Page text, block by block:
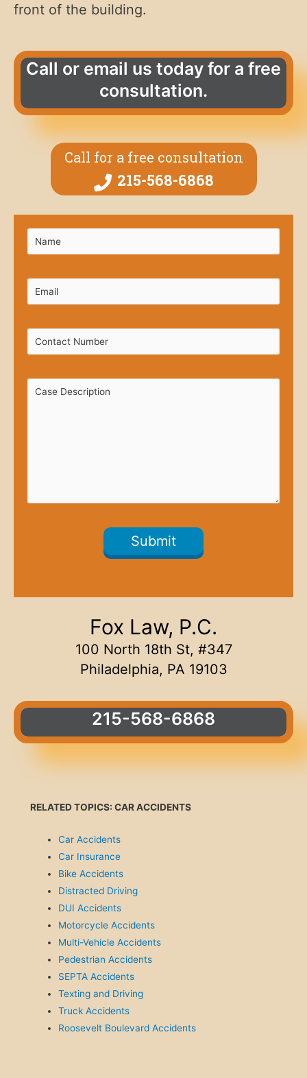
front of the building.
Call or email us today for a free
consultation.
Call for a free consultation
215-568-6868
Fox Law, P.C.
100 North 18th St, #347
Philadelphia, PA 19103
215-568-6868
RELATED TOPICS: CAR ACCIDENTS
Car Accidents
Car Insurance
Bike Accidents
Distracted Driving
DUI Accidents
Motorcycle Accidents
Multi-Vehicle Accidents
Pedestrian Accidents
SEPTA Accidents
Texting and Driving
Truck Accidents
Roosevelt Boulevard Accidents